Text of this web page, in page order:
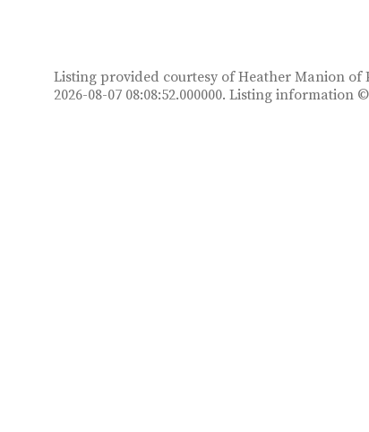
Listing provided courtesy of Heather Manion of
2026-08-07 08:08:52.000000. Listing information